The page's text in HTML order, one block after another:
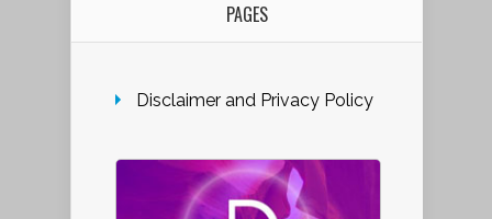
PAGES
Disclaimer and Privacy Policy